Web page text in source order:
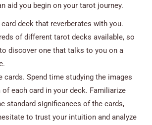
aid you begin on your tarot journey.
deck that reverberates with you.
of different tarot decks available, so
discover one that talks to you on a
cards. Spend time studying the images
each card in your deck. Familiarize
standard significances of the cards,
to trust your intuition and analyze